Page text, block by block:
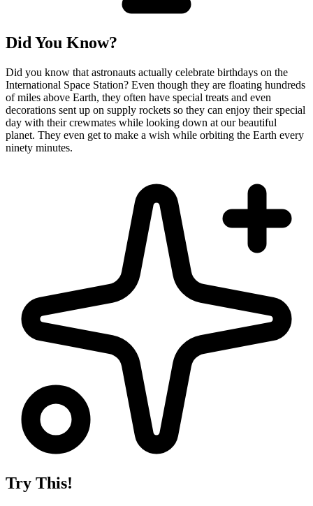
Did You Know?
Did you know that astronauts actually celebrate birthdays on the
International Space Station? Even though they are floating hundreds
of miles above Earth, they often have special treats and even
decorations sent up on supply rockets so they can enjoy their special
day with their crewmates while looking down at our beautiful
planet. They even get to make a wish while orbiting the Earth every
ninety minutes.
Try This!